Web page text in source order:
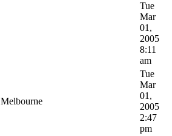
Tue
Mar
01,
2005
8:11
am
Melbourne
Tue
Mar
01,
2005
2:47
pm